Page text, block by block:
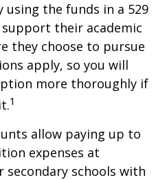
the funds in a 529
their academic
they choose to pursue
apply, so you will
more thoroughly if
1
allow paying up to
expenses at
secondary schools with